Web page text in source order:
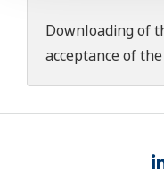
Downloading of
acceptance of the